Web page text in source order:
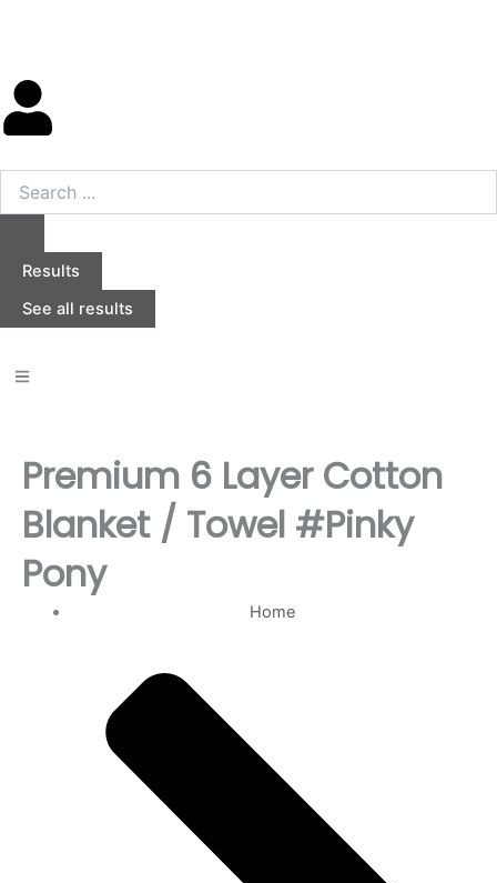
Results
See all results
Premium 6 Layer Cotton
Blanket / Towel #Pinky
Pony
Home